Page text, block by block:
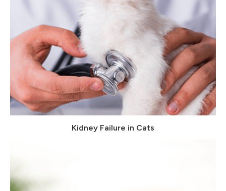
Kidney Failure in Cats